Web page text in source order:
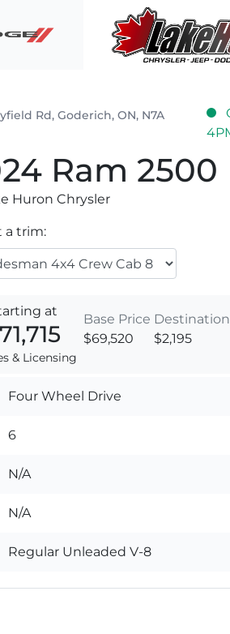
Rd, Goderich, ON, N7A
Ram 2500
Huron Chrysler
a trim:
at
& Licensing
Base Price
$69,520
Destination
$2,195
Four Wheel Drive
6
N/A
N/A
Regular Unleaded V-8